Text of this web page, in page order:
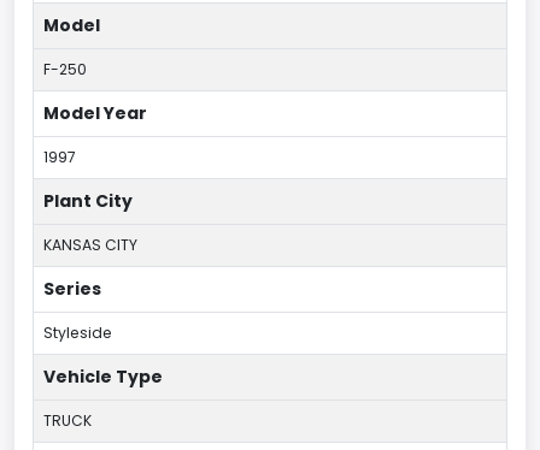
Model
F-250
Model Year
1997
Plant City
KANSAS CITY
Series
Styleside
Vehicle Type
TRUCK